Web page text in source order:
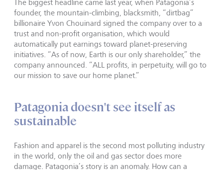
The biggest headline came last year, when Patagonia’s
founder, the mountain-climbing, blacksmith, “dirtbag”
billionaire Yvon Chouinard signed the company over to a
trust and non-profit organisation, which would
automatically put earnings toward planet-preserving
initiatives. “As of now, Earth is our only shareholder,” the
company announced. “ALL profits, in perpetuity, will go to
our mission to save our home planet.”
Patagonia doesn't see itself as
sustainable
Fashion and apparel is the second most polluting industry
in the world, only the oil and gas sector does more
damage. Patagonia’s story is an anomaly. How can a